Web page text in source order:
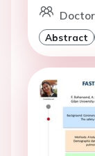
Abstract